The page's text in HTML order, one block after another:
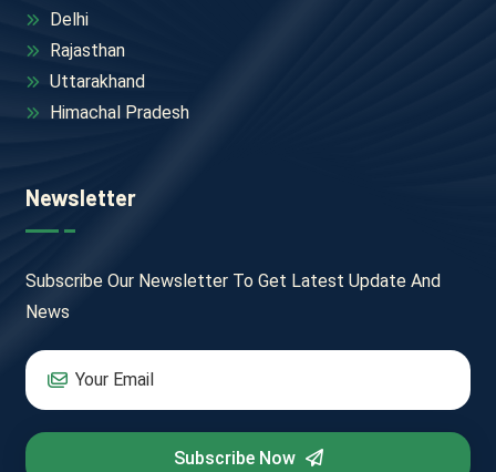
Delhi
Rajasthan
Uttarakhand
Himachal Pradesh
Newsletter
Subscribe Our Newsletter To Get Latest Update And
News
Subscribe Now